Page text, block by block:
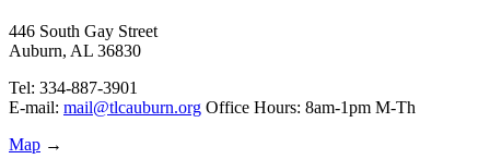
446 South Gay Street
Auburn, AL 36830
Tel: 334-887-3901
E-mail: mail@tlcauburn.org Office Hours: 8am-1pm M-Th
Map →